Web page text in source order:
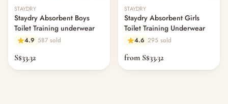
— Leggings
— Tops & Outerwear
— Bottoms
— Socks, Mittens & Hats
STAYDRY
Staydry Absorbent Boys
Toilet Training underwear
4.9 587 sold
S$33.32
STAYDRY
Staydry Absorbent Girls
Toilet Training Underwear
4.6 295 sold
from S$33.32